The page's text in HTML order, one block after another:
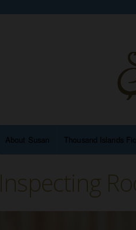
About Susan Thousand Islands
Inspecting